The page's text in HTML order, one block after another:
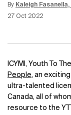
By Kaleigh
Creation Date:
27 Oct 2022
Update Date:12 Jun
ICYMI, Youth To
People, an
ultra-talented
Canada, all of
resource to the